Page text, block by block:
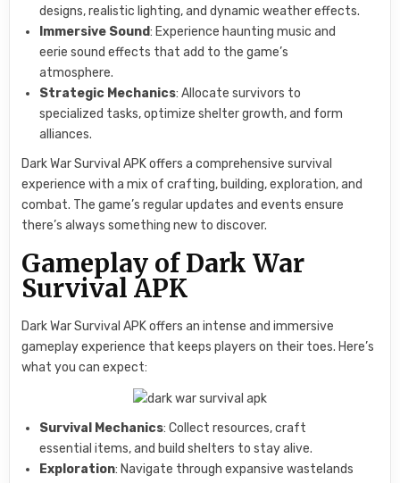
designs, realistic lighting, and dynamic weather effects.
Immersive Sound: Experience haunting music and
eerie sound effects that add to the game’s
atmosphere.
Strategic Mechanics: Allocate survivors to
specialized tasks, optimize shelter growth, and form
alliances.
Dark War Survival APK offers a comprehensive survival
experience with a mix of crafting, building, exploration, and
combat. The game’s regular updates and events ensure
there’s always something new to discover.
Gameplay of Dark War
Survival APK
Dark War Survival APK offers an intense and immersive
gameplay experience that keeps players on their toes. Here’s
what you can expect:
Survival Mechanics: Collect resources, craft
essential items, and build shelters to stay alive.
Exploration: Navigate through expansive wastelands